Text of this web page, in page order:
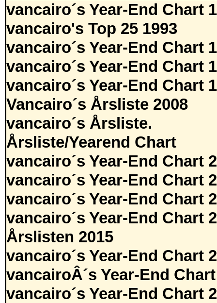
vancairo´s Year-End Chart
vancairo's Top 25 1993
vancairo´s Year-End Chart
vancairo´s Year-End Chart
vancairo´s Year-End Chart
Vancairo´s Årsliste 2008
vancairo´s Årsliste.
Årsliste/Yearend Chart
vancairo´s Year-End Chart
vancairo´s Year-End Chart
vancairo´s Year-End Chart
vancairo´s Year-End Chart
Årslisten 2015
vancairo´s Year-End Chart
vancairoÂ´s Year-End
vancairo´s Year-End Chart